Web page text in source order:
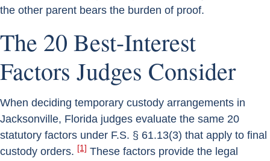
the other parent bears the burden of proof.
The 20 Best-Interest
Factors Judges Consider
When deciding temporary custody arrangements in
Jacksonville, Florida judges evaluate the same 20
statutory factors under F.S. § 61.13(3) that apply to final
custody orders. [1] These factors provide the legal